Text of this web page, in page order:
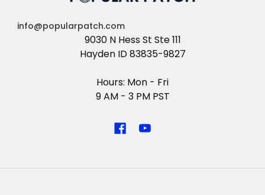
info@popularpatch.com
9030 N Hess St Ste 111
Hayden ID 83835-9827
Hours: Mon - Fri
9 AM - 3 PM PST